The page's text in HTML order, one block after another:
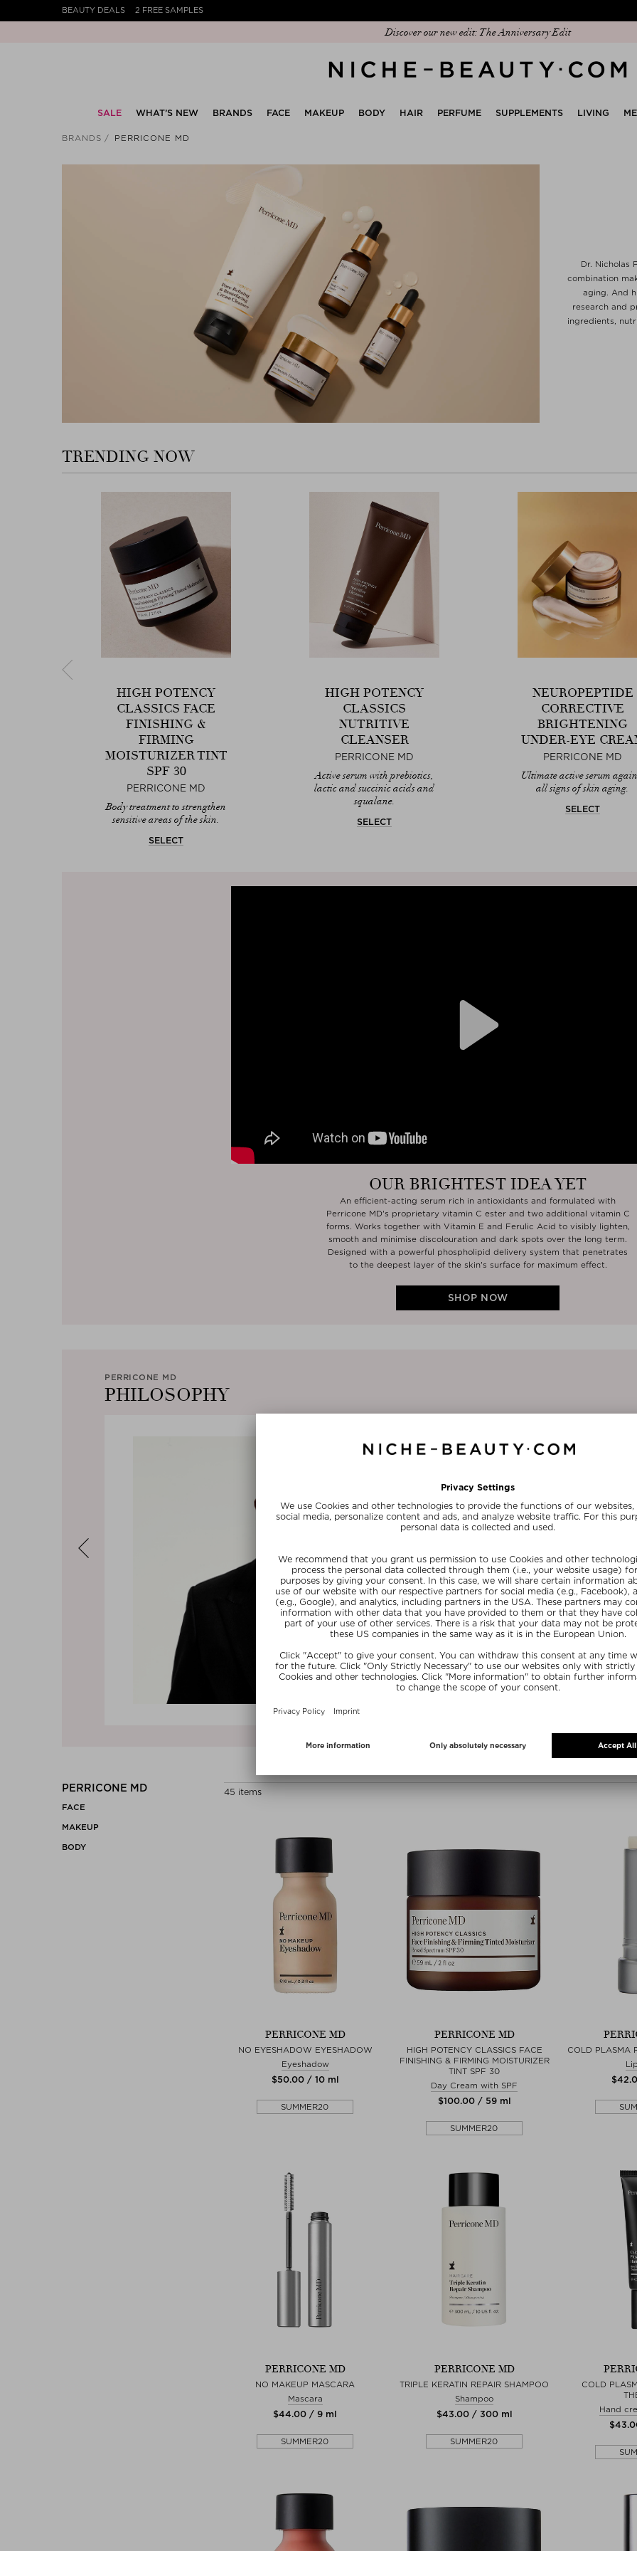
BEAUTY DEALS 2 FREE SAMPLES
Discover our new edit: The Anniversary Edit
SALE WHAT’S NEW BRANDS FACE MAKEUP BODY HAIR PERFUME SUPPLEMENTS LIVING
BRANDS PERRICONE MD
Dr. Nicholas
combination
aging. And
research and
ingredients,
TRENDING NOW
HIGH POTENCY
CLASSICS FACE
FINISHING &
FIRMING
MOISTURIZER TINT
SPF 30
PERRICONE MD
Body treatment to strengthen
sensitive areas of the skin.
SELECT
HIGH POTENCY
CLASSICS
NUTRITIVE
CLEANSER
PERRICONE MD
Active serum with prebiotics,
lactic and succinic acids and
squalane.
SELECT
NEUROPEPTIDE
CORRECTIVE
BRIGHTENING
UNDER-EYE
PERRICONE MD
Ultimate active serum
all signs of skin aging.
SELECT
OUR BRIGHTEST IDEA YET
An efficient-acting serum rich in antioxidants and formulated with
Perricone MD's proprietary vitamin C ester and two additional vitamin C
forms. Works together with Vitamin E and Ferulic Acid to visibly lighten,
smooth and minimise discolouration and dark spots over the long term.
Designed with a powerful phospholipid delivery system that penetrates
to the deepest layer of the skin's surface for maximum effect.
SHOP NOW
PERRICONE MD
PHILOSOPHY
1/3
ABOUT THE FOUNDER
Dr. Nicholas Perricone is a world-
expert, philanthropist and author
including The Wrinkle Cure, The
and Forever Young. He is a
(C.N.S.) and Master of the
over one hundred U.S. and
His pioneering research into
chronic and subclinical
and disease - led to the
Perricone launched his own
for the root cause treatment of skin
PERRICONE MD
FACE
MAKEUP
BODY
45 items
PERRICONE MD
NO EYESHADOW EYESHADOW
Eyeshadow
$‌50.00 / 10 ml
SUMMER20
PERRICONE MD
HIGH POTENCY CLASSICS FACE
FINISHING & FIRMING MOISTURIZER
TINT SPF 30
Day Cream with SPF
$‌100.00 / 59 ml
SUMMER20
COLD PLASMA
PERRICONE MD
NO MAKEUP MASCARA
Mascara
$‌44.00 / 9 ml
SUMMER20
PERRICONE MD
TRIPLE KERATIN REPAIR SHAMPOO
Shampoo
$‌43.00 / 300 ml
SUMMER20
COLD
Hand